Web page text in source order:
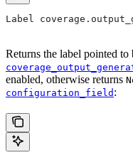
Label
Returns the label pointed to
enabled, otherwise returns
configuration_field :